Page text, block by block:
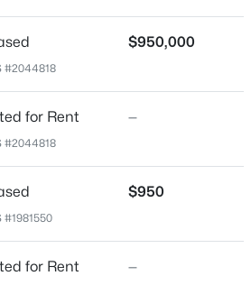
NC 27603
$950,000
#2044818
for Rent —
#2044818
$950
#1981550
for Rent —